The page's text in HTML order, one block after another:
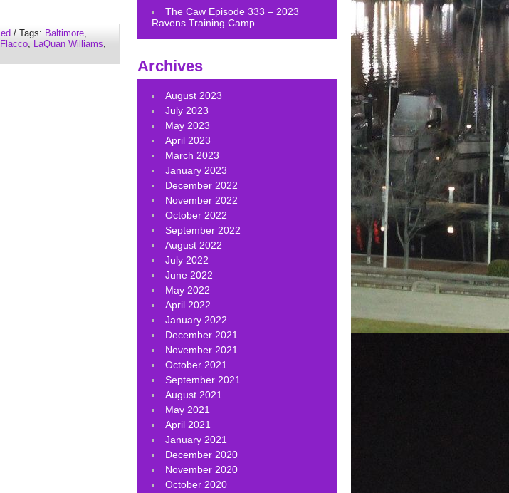
to
increase
/ Tags: Baltimore,
, LaQuan Williams,
The Caw Episode 333 – 2023
Ravens Training Camp
Archives
August 2023
July 2023
May 2023
April 2023
March 2023
January 2023
December 2022
November 2022
October 2022
September 2022
August 2022
July 2022
June 2022
May 2022
April 2022
January 2022
December 2021
November 2021
October 2021
September 2021
August 2021
May 2021
April 2021
January 2021
December 2020
November 2020
October 2020